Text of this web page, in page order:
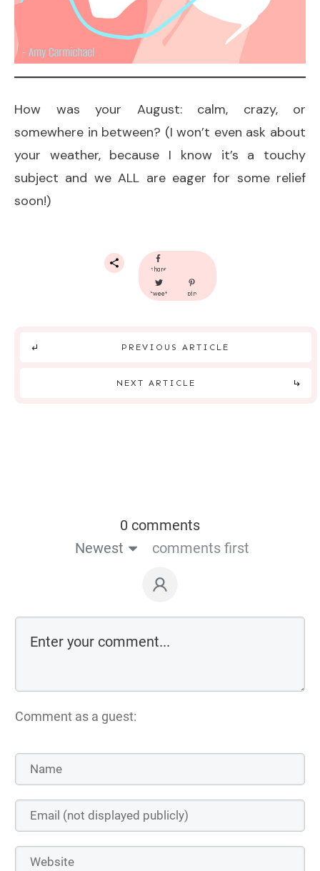
How was your August: calm, crazy, or
somewhere in between? (I won’t even ask about
your weather, because I know it’s a touchy
subject and we ALL are eager for some relief
soon!)
share
tweet pin
PREVIOUS ARTICLE
NEXT ARTICLE
0 comments
Newest
comments first
Comment as a guest: